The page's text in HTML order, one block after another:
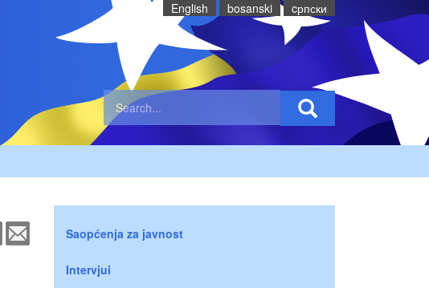
English bosanski cрпски
Saopćenja za javnost
Intervjui